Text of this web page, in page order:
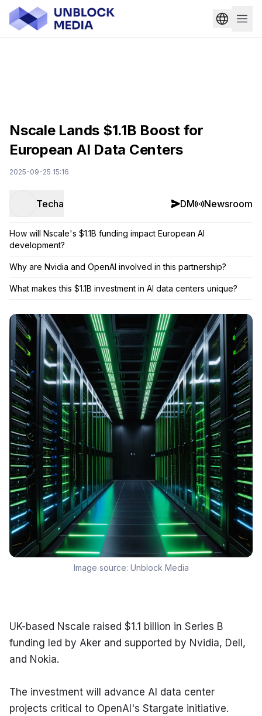
Nscale Lands $1.1B Boost for
European AI Data Centers
2025-09-25 15:16
Techa DM Newsroom
How will Nscale's $1.1B funding impact European AI
development?
Why are Nvidia and OpenAI involved in this partnership?
What makes this $1.1B investment in AI data centers unique?
Image source: Unblock Media
UK-based Nscale raised $1.1 billion in Series B
funding led by Aker and supported by Nvidia, Dell,
and Nokia.
The investment will advance AI data center
projects critical to OpenAI's Stargate initiative.